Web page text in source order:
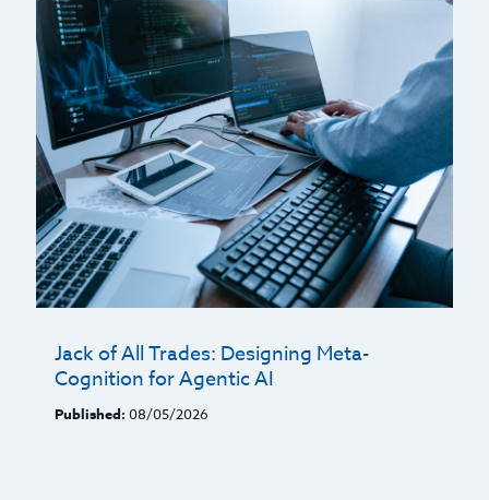
Jack of All Trades: Designing Meta-
Cognition for Agentic AI
Published: 08/05/2026